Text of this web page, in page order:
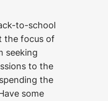
to-school
the focus of
seeking
to the
the
some